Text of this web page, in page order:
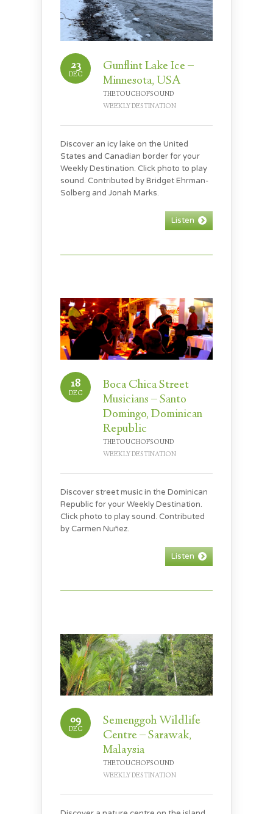
23
DEC
Gunflint Lake Ice –
Minnesota, USA
THETOUCHOFSOUND
WEEKLY DESTINATION
Discover an icy lake on the United
States and Canadian border for your
Weekly Destination. Click photo to play
sound. Contributed by Bridget Ehrman-
Solberg and Jonah Marks.
Listen
18
DEC
Boca Chica Street
Musicians – Santo
Domingo, Dominican
Republic
THETOUCHOFSOUND
WEEKLY DESTINATION
Discover street music in the Dominican
Republic for your Weekly Destination.
Click photo to play sound. Contributed
by Carmen Nuñez.
Listen
09
DEC
Semenggoh Wildlife
Centre – Sarawak,
Malaysia
THETOUCHOFSOUND
WEEKLY DESTINATION